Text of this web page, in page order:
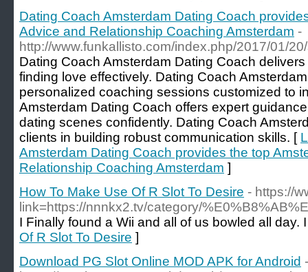
Dating Coach Amsterdam Dating Coach
Advice and Relationship Coaching Amsterdam -
http://www.funkallisto.com/index.php/2017/01/
Dating Coach Amsterdam Dating Coach
finding love effectively. Dating Coach
personalized coaching sessions customized to
Amsterdam Dating Coach offers expert
dating scenes confidently. Dating Coach
clients in building robust communication skills. [
Amsterdam Dating Coach provides the top
Relationship Coaching Amsterdam ]
How To Make Use Of R Slot To Desire - https://
link=https://nnnkx2.tv/category/
I Finally found a Wii and all of us bowled all
Of R Slot To Desire ]
Download PG Slot Online MOD APK for Android -